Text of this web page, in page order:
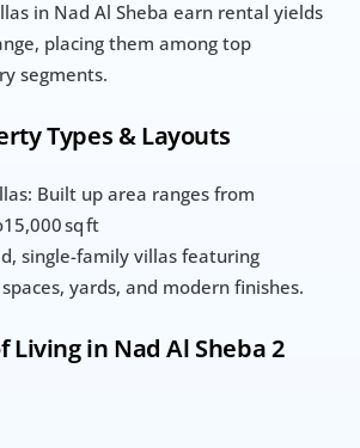
in Nad Al Sheba earn rental yields
placing them among top
segments.
Types & Layouts
Built up area ranges from
sq ft
single-family villas featuring
yards, and modern finishes.
Living in Nad Al Sheba 2